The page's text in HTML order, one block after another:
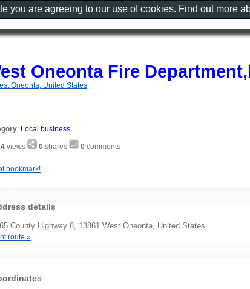
Oneonta Fire
Oneonta, United States
: Local business
views 0 shares 0 comments
bookmark!
details
County Highway 8, 13861 West Oneonta, United States
route »
you are agreeing to our use of cookies. Find out more